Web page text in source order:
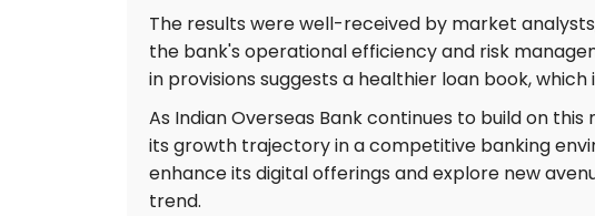
The results were well-received by market
the bank's operational efficiency and risk
in provisions suggests a healthier loan book,
As Indian Overseas Bank continues to build on
its growth trajectory in a competitive banking
enhance its digital offerings and explore new
trend.